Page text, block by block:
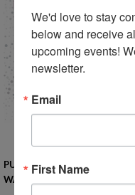
PUT ON YOUR POODLE
WARMERS! IT'S A DANCE
We'd love to stay
below and receive
upcoming events!
newsletter.
Email
First Name